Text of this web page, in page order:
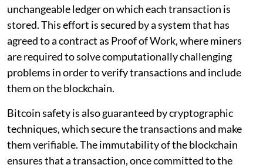
unchangeable ledger on which each transaction is
stored. This effort is secured by a system that has
agreed to a contract as Proof of Work, where miners
are required to solve computationally challenging
problems in order to verify transactions and include
them on the blockchain.
Bitcoin safety is also guaranteed by cryptographic
techniques, which secure the transactions and make
them verifiable. The immutability of the blockchain
ensures that a transaction, once committed to the